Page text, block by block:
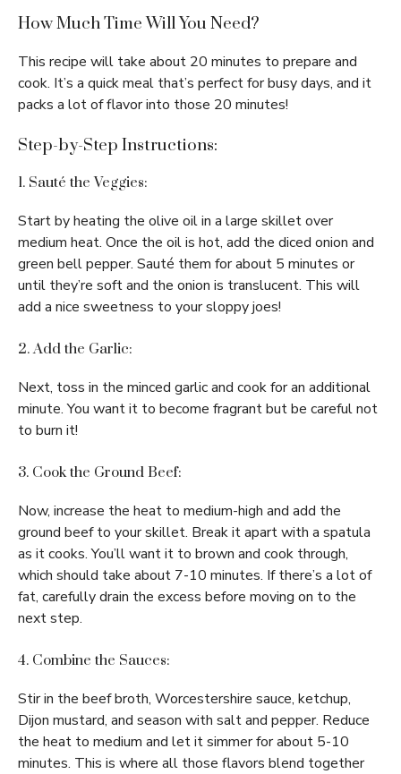
How Much Time Will You Need?
This recipe will take about 20 minutes to prepare and
cook. It’s a quick meal that’s perfect for busy days, and it
packs a lot of flavor into those 20 minutes!
Step-by-Step Instructions:
1. Sauté the Veggies:
Start by heating the olive oil in a large skillet over
medium heat. Once the oil is hot, add the diced onion and
green bell pepper. Sauté them for about 5 minutes or
until they’re soft and the onion is translucent. This will
add a nice sweetness to your sloppy joes!
2. Add the Garlic:
Next, toss in the minced garlic and cook for an additional
minute. You want it to become fragrant but be careful not
to burn it!
3. Cook the Ground Beef:
Now, increase the heat to medium-high and add the
ground beef to your skillet. Break it apart with a spatula
as it cooks. You’ll want it to brown and cook through,
which should take about 7-10 minutes. If there’s a lot of
fat, carefully drain the excess before moving on to the
next step.
4. Combine the Sauces:
Stir in the beef broth, Worcestershire sauce, ketchup,
Dijon mustard, and season with salt and pepper. Reduce
the heat to medium and let it simmer for about 5-10
minutes. This is where all those flavors blend together